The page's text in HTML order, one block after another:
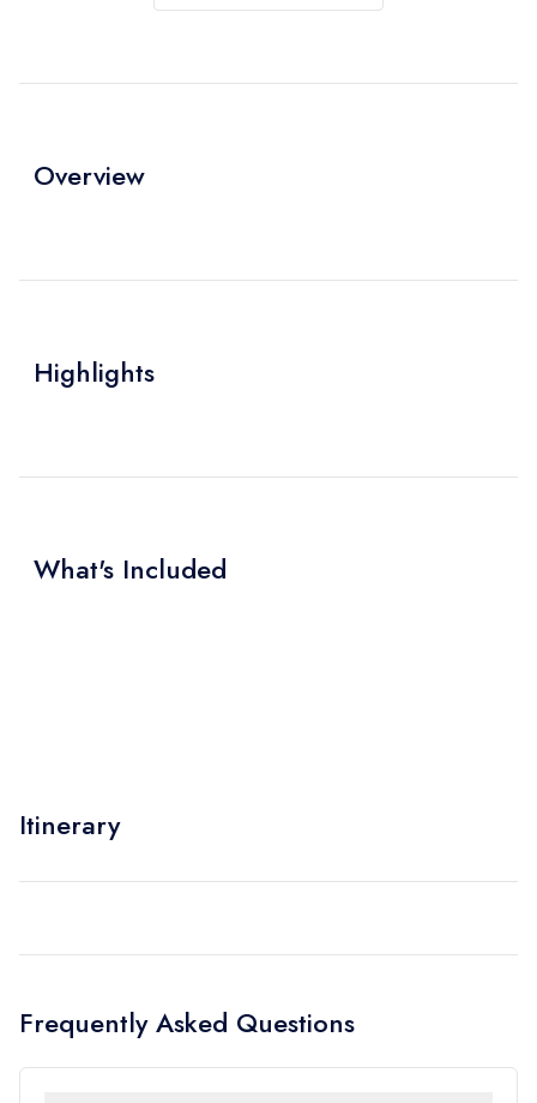
Overview
Highlights
What's Included
Itinerary
Frequently Asked Questions